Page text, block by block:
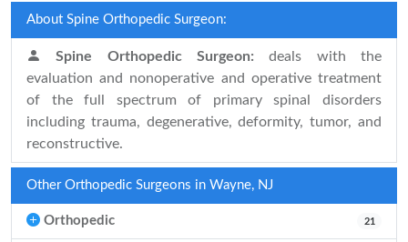
About Spine Orthopedic Surgeon:
Spine Orthopedic Surgeon: deals with the
evaluation and nonoperative and operative treatment
of the full spectrum of primary spinal disorders
including trauma, degenerative, deformity, tumor, and
reconstructive.
Other Orthopedic Surgeons in Wayne, NJ
Orthopedic 21